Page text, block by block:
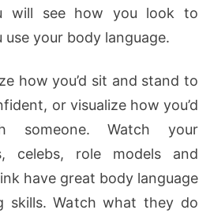
will see how you look to
your body language.
how you’d sit and stand to
or visualize how you’d
someone. Watch your
celebs, role models and
have great body language
skills. Watch what they do